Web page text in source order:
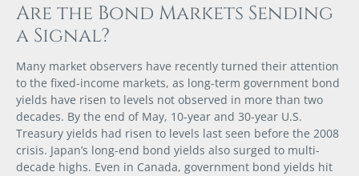
Are the Bond Markets Sending
a Signal?
Many market observers have recently turned their attention
to the fixed-income markets, as long-term government bond
yields have risen to levels not observed in more than two
decades. By the end of May, 10-year and 30-year U.S.
Treasury yields had risen to levels last seen before the 2008
crisis. Japan’s long-end bond yields also surged to multi-
decade highs. Even in Canada, government bond yields hit